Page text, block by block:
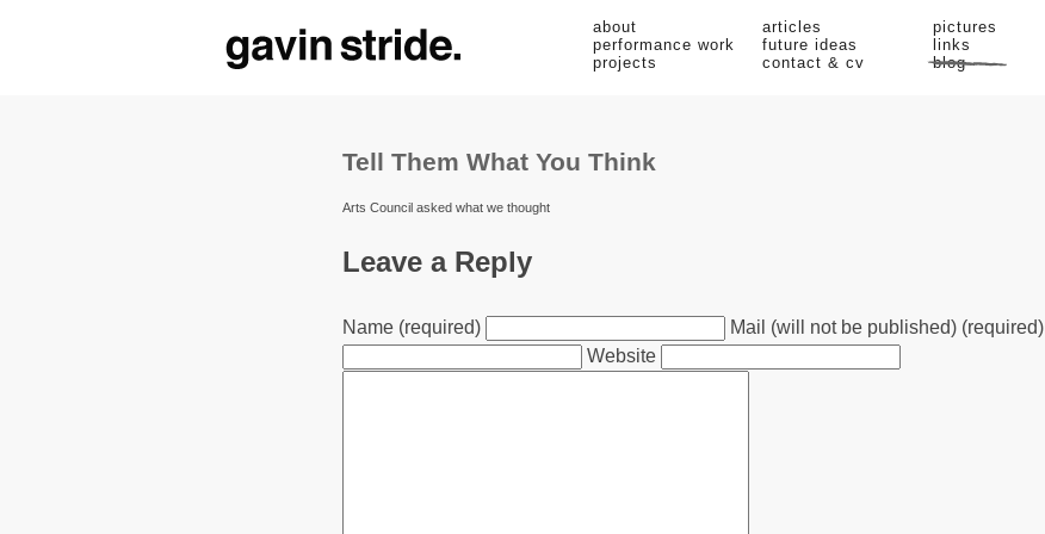
about articles
pictures
performance work
future ideas
links
projects
contact & cv blog
Tell Them What You Think
Arts Council asked what we thought
Leave a Reply
Name (required)
Mail (will not be published) (required)
Website